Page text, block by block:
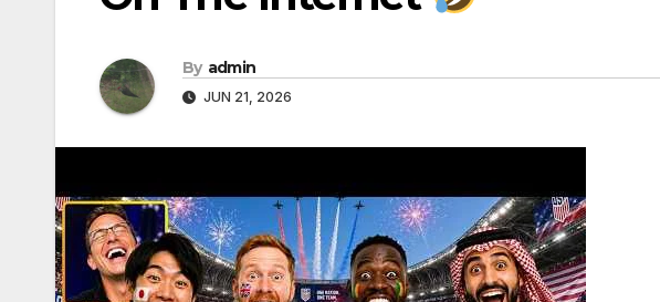
By admin
JUN 21, 2026